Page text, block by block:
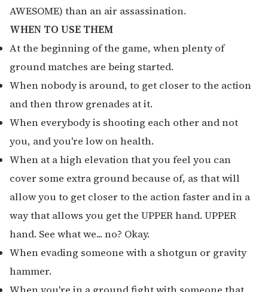
AWESOME) than an air assassination.
WHEN TO USE THEM
At the beginning of the game, when plenty of
ground matches are being started.
When nobody is around, to get closer to the action
and then throw grenades at it.
When everybody is shooting each other and not
you, and you're low on health.
When at a high elevation that you feel you can
cover some extra ground because of, as that will
allow you to get closer to the action faster and in a
way that allows you get the UPPER hand. UPPER
hand. See what we... no? Okay.
When evading someone with a shotgun or gravity
hammer.